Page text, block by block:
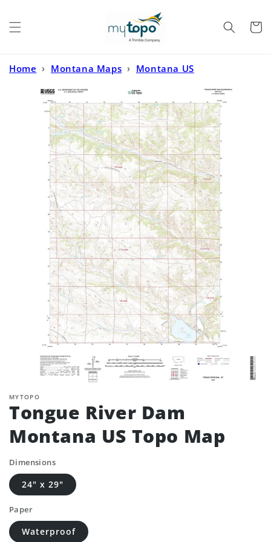
Cart
Home › Montana Maps › Montana US
MYTOPO
Tongue River Dam
Montana US Topo Map
Dimensions
24" x 29"
Paper
Waterproof